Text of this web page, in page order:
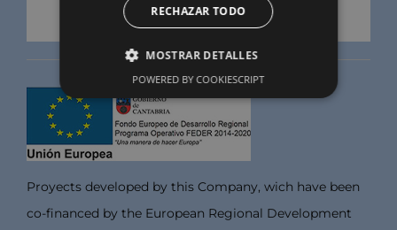
Proyects developed by this Company, wich have been
co-financed by the European Regional Development
RECHAZAR TODO
MOSTRAR DETALLES
POWERED BY COOKIESCRIPT